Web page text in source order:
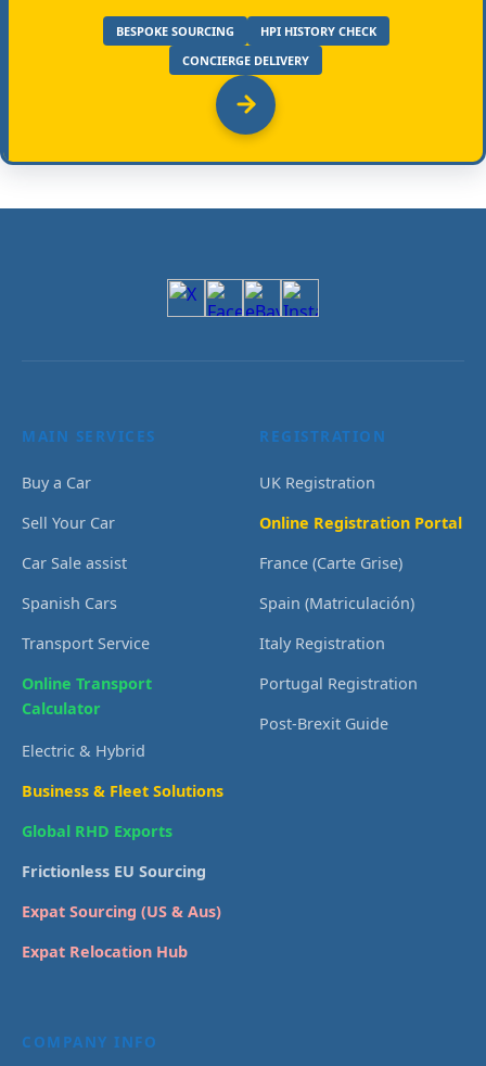
BESPOKE SOURCING
HPI HISTORY CHECK
CONCIERGE DELIVERY
MAIN SERVICES
Buy a Car
Sell Your Car
Car Sale assist
Spanish Cars
Transport Service
Online Transport
Calculator
Electric & Hybrid
Business & Fleet Solutions
Global RHD Exports
Frictionless EU Sourcing
Expat Sourcing (US & Aus)
Expat Relocation Hub
REGISTRATION
UK Registration
Online Registration Portal
France (Carte Grise)
Spain (Matriculación)
Italy Registration
Portugal Registration
Post-Brexit Guide
COMPANY INFO